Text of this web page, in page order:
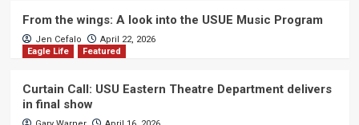
From the wings: A look into the USUE Music Program
Jen Cefalo
April 22, 2026
Eagle Life
Featured
Curtain Call: USU Eastern Theatre Department delivers
in final show